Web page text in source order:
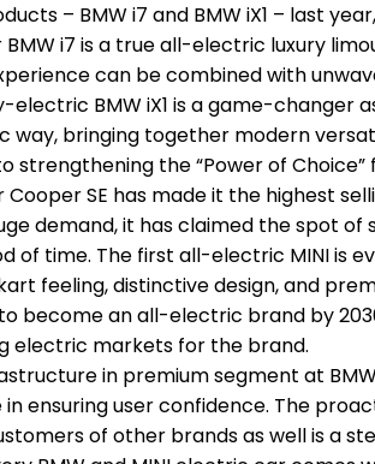
– BMW i7 and BMW iX1 – last
i7 is a true all-electric luxury
can be combined with
electric BMW iX1 is a game-changer
way, bringing together modern
strengthening the “Power of Choice”
Cooper SE has made it the highest
demand, it has claimed the spot of
of time. The first all-electric MINI is
feeling, distinctive design, and
become an all-electric brand by
electric markets for the brand.
in premium segment at
ensuring user confidence. The
of other brands as well is a